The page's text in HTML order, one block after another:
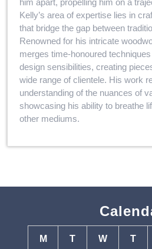
him apart, propelling him on a
Kelly’s area of expertise lies in
that bridge the gap between
Renowned for his intricate
merges time-honoured
design sensibilities, creating
wide range of clientele. His work
understanding of the nuances of
showcasing his ability to breathe
other mediums.
M T W T